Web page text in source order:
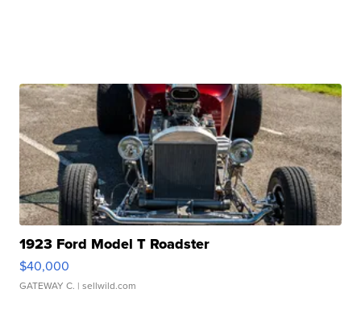
1923 Ford Model T Roadster
$40,000
GATEWAY C. | sellwild.com